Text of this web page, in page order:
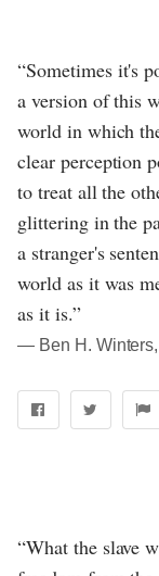
“Sometimes it's
a version of this
world in which
clear perception
to treat all the
glittering in the
a stranger's
world as it was
as it is.”
― Ben H.
“What the slave